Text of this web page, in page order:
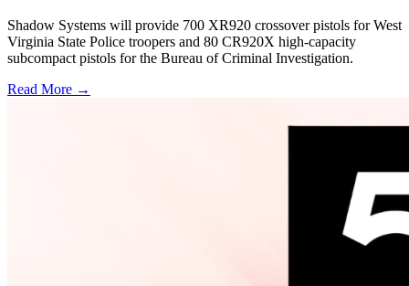
Shadow Systems will provide 700 XR920 crossover pistols for West
Virginia State Police troopers and 80 CR920X high-capacity
subcompact pistols for the Bureau of Criminal Investigation.
Read More →